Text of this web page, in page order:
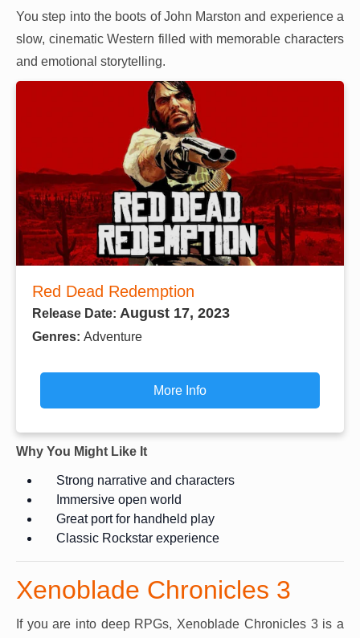
You step into the boots of John Marston and experience a
slow, cinematic Western filled with memorable characters
and emotional storytelling.
Red Dead Redemption
Release Date: August 17, 2023
Genres: Adventure
More Info
Why You Might Like It
Strong narrative and characters
Immersive open world
Great port for handheld play
Classic Rockstar experience
Xenoblade Chronicles 3
If you are into deep RPGs, Xenoblade Chronicles 3 is a